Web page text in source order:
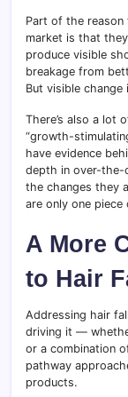
Part of the
market is that
produce visible
breakage from
But visible
There’s also a lot
“growth-
have evidence
depth in over-the-
the changes they
are only one
A More
to Hair
Addressing hair
driving it —
or a combination
pathway
products.